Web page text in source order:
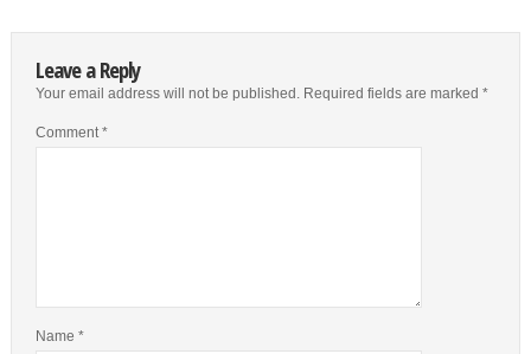
Leave a Reply
Your email address will not be published. Required fields are marked *
Comment*
Name *